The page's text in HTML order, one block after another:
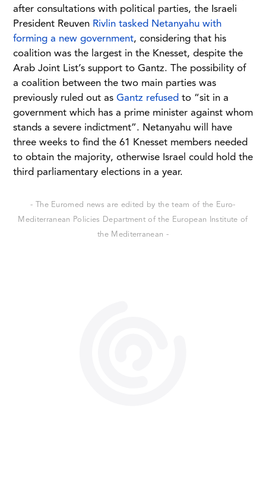
after consultations with political parties, the Israeli
President Reuven Rivlin tasked Netanyahu with
forming a new government, considering that his
coalition was the largest in the Knesset, despite the
Arab Joint List’s support to Gantz. The possibility of
a coalition between the two main parties was
previously ruled out as Gantz refused to “sit in a
government which has a prime minister against whom
stands a severe indictment”. Netanyahu will have
three weeks to find the 61 Knesset members needed
to obtain the majority, otherwise Israel could hold the
third parliamentary elections in a year.
- The Euromed news are edited by the team of the Euro-
Mediterranean Policies Department of the European Institute of
the Mediterranean -